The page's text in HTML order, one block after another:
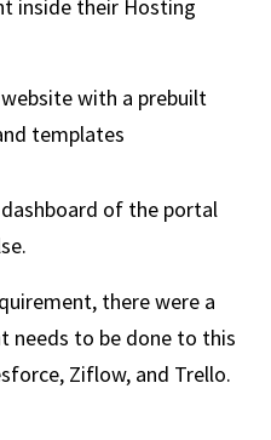
inside their Hosting
with a prebuilt
templates
of the portal
there were a
to be done to this
Ziflow, and Trello.